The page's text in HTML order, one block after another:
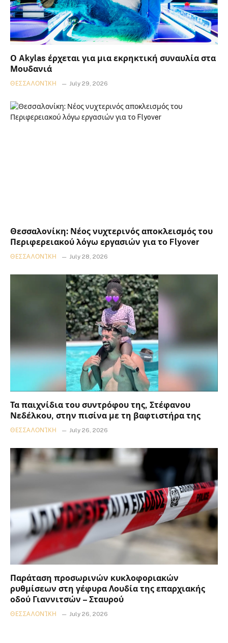
Ο Akylas έρχεται για μια εκρηκτική συναυλία στα
Μουδανιά
ΘΕΣΣΑΛΟΝΊΚΗ July 29, 2026
Θεσσαλονίκη: Νέος νυχτερινός αποκλεισμός του
Περιφερειακού λόγω εργασιών για το Flyover
ΘΕΣΣΑΛΟΝΊΚΗ July 28, 2026
Τα παιχνίδια του συντρόφου της, Στέφανου
Νεδέλκου, στην πισίνα με τη βαφτιστήρα της
ΘΕΣΣΑΛΟΝΊΚΗ July 26, 2026
Παράταση προσωρινών κυκλοφοριακών
ρυθμίσεων στη γέφυρα Λουδία της επαρχιακής
οδού Γιαννιτσών – Σταυρού
ΘΕΣΣΑΛΟΝΊΚΗ July 26, 2026